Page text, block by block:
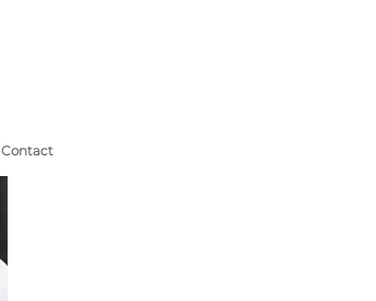
Contact